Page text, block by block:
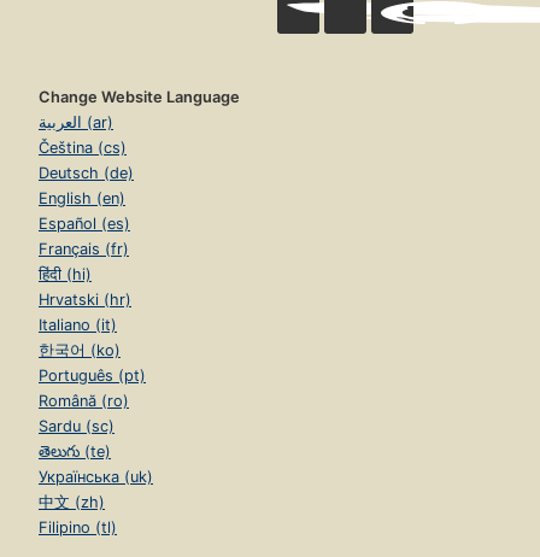
Change Website Language
العربية (ar)
Čeština (cs)
Deutsch (de)
English (en)
Español (es)
Français (fr)
हिंदी (hi)
Hrvatski (hr)
Italiano (it)
한국어 (ko)
Português (pt)
Română (ro)
Sardu (sc)
తెలుగు (te)
Українська (uk)
中文 (zh)
Filipino (tl)